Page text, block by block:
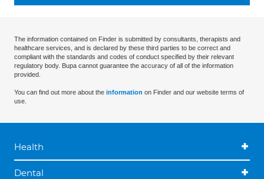
The information contained on Finder is submitted by consultants, therapists and
healthcare services, and is declared by these third parties to be correct and
compliant with the standards and codes of conduct specified by their relevant
regulatory body. Bupa cannot guarantee the accuracy of all of the information
provided.
You can find out more about the information on Finder and our website terms of
use.
Health
Dental